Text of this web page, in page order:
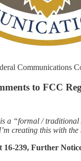
Communications
to FCC
a “formal /
creating this with
239, Further